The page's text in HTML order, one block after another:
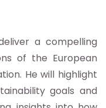
a compelling
of the European
He will highlight
goals and